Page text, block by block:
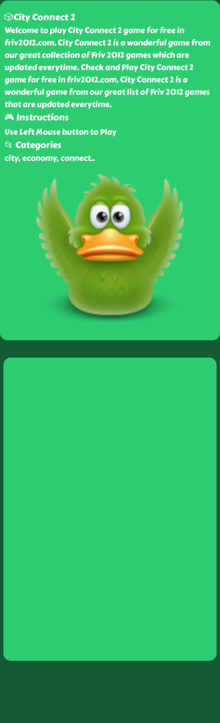
🎲City Connect 2
Welcome to play City Connect 2 game for free in
friv2012.com. City Connect 2 is a wonderful game from
our great collection of Friv 2012 games which are
updated everytime. Check and Play City Connect 2
game for free in friv2012.com. City Connect 2 is a
wonderful game from our great list of Friv 2012 games
that are updated everytime.
🎮 Instructions
Use Left Mouse button to Play
📂 Categories
city, economy, connect..